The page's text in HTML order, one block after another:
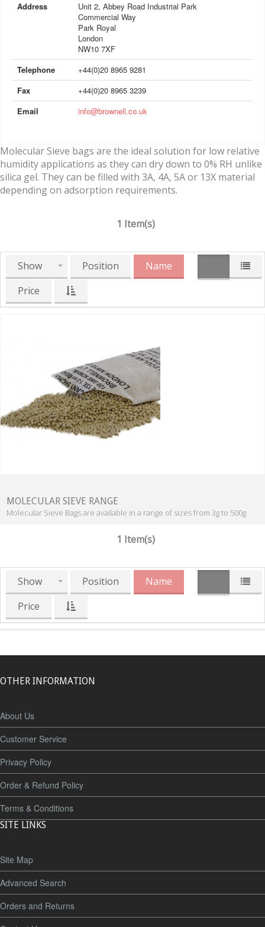
Address
Unit 2, Abbey Road Industrial Park
Commercial Way
Park Royal
London
NW10 7XF
Telephone
+44(0)20 8965 9281
Fax
+44(0)20 8965 3239
Email
info@brownell.co.uk
Molecular Sieve bags are the ideal solution for low relative
humidity applications as they can dry down to 0% RH unlike
silica gel. They can be filled with 3A, 4A, 5A or 13X material
depending on adsorption requirements.
1 Item(s)
Show Position
Name
Price
MOLECULAR SIEVE RANGE
Molecular Sieve Bags are available in a range of sizes from 3g to 500g
1 Item(s)
Show Position
Name
Price
OTHER INFORMATION
About Us
Customer Service
Privacy Policy
Order & Refund Policy
Terms & Conditions
SITE LINKS
Site Map
Advanced Search
Orders and Returns